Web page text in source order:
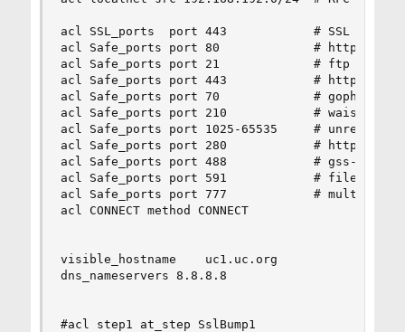
acl SSL_ports  port 443            # SSL
acl Safe_ports port 80             # http
acl Safe_ports port 21             # ftp
acl Safe_ports port 443            # https
acl Safe_ports port 70             # gopher
acl Safe_ports port 210            # wais
acl Safe_ports port 1025-65535     #
acl Safe_ports port 280            # http-mgmt
acl Safe_ports port 488            # gss-http
acl Safe_ports port 591            # filemaker
acl Safe_ports port 777            # multiling
acl CONNECT method CONNECT
visible_hostname    uc1.uc.org
dns_nameservers 8.8.8.8
#acl step1 at_step SslBump1